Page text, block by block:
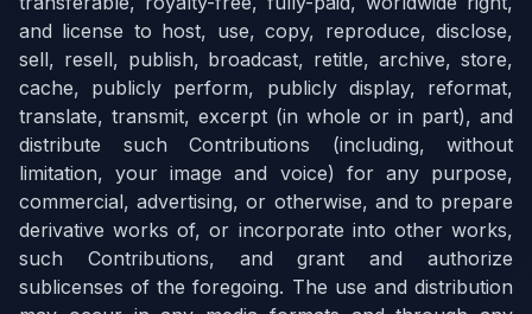
and license to host, use, copy, reproduce, disclose,
sell, resell, publish, broadcast, retitle, archive, store,
cache, publicly perform, publicly display, reformat,
translate, transmit, excerpt (in whole or in part), and
distribute such Contributions (including, without
limitation, your image and voice) for any purpose,
commercial, advertising, or otherwise, and to prepare
derivative works of, or incorporate into other works,
such Contributions, and grant and authorize
sublicenses of the foregoing. The use and distribution